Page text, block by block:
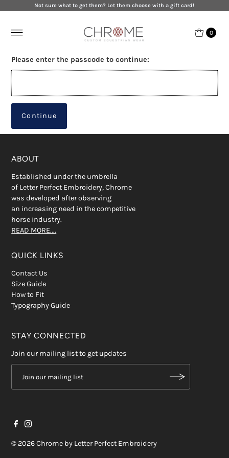
Not sure what to get them? Let them choose with a gift card!
0
Please enter the passcode to continue:
Continue
ABOUT
Established under the umbrella
of Letter Perfect Embroidery, Chrome
was developed after observing
an increasing need in the competitive
horse industry.
READ MORE....
QUICK LINKS
Contact Us
Size Guide
How to Fit
Typography Guide
STAY CONNECTED
Join our mailing list to get updates
© 2026 Chrome by Letter Perfect Embroidery